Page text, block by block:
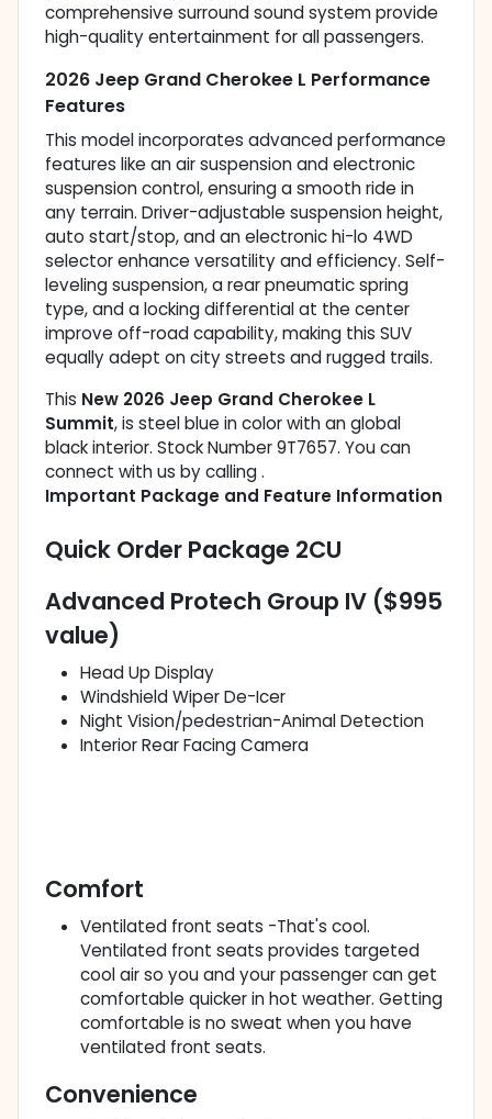
comprehensive surround sound system provide
high-quality entertainment for all passengers.
2026 Jeep Grand Cherokee L Performance
Features
This model incorporates advanced performance
features like an air suspension and electronic
suspension control, ensuring a smooth ride in
any terrain. Driver-adjustable suspension height,
auto start/stop, and an electronic hi-lo 4WD
selector enhance versatility and efficiency. Self-
leveling suspension, a rear pneumatic spring
type, and a locking differential at the center
improve off-road capability, making this SUV
equally adept on city streets and rugged trails.
This New 2026 Jeep Grand Cherokee L
Summit, is steel blue in color with an global
black interior. Stock Number 9T7657. You can
connect with us by calling .
Important Package and Feature Information
Quick Order Package 2CU
Advanced Protech Group IV ($995
value)
Head Up Display
Windshield Wiper De-Icer
Night Vision/pedestrian-Animal Detection
Interior Rear Facing Camera
Comfort
Ventilated front seats -That's cool.
Ventilated front seats provides targeted
cool air so you and your passenger can get
comfortable quicker in hot weather. Getting
comfortable is no sweat when you have
ventilated front seats.
Convenience